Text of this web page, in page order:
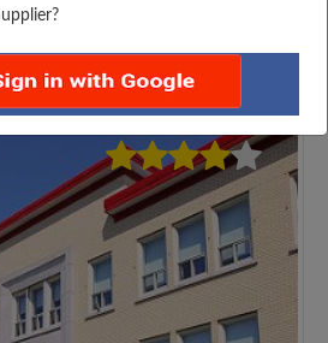
Agra CH. B. L. H. S....